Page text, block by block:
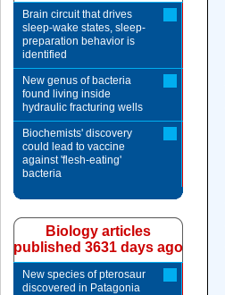
Brain circuit that drives
sleep-wake states, sleep-
preparation behavior is
identified
New genus of bacteria
found living inside
hydraulic fracturing wells
Biochemists' discovery
could lead to vaccine
against 'flesh-eating'
bacteria
Biology articles
published 3631 days ago
New species of pterosaur
discovered in Patagonia